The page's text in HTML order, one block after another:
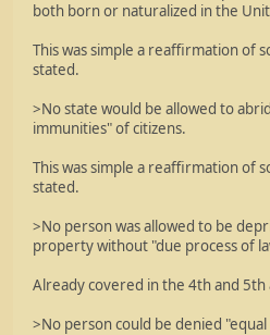
both born or naturalized in the
This was simple a reaffirmation of
stated.
>No state would be allowed to
immunities" of citizens.
This was simple a reaffirmation of
stated.
>No person was allowed to be
property without "due process of
Already covered in the 4th and
>No person could be denied